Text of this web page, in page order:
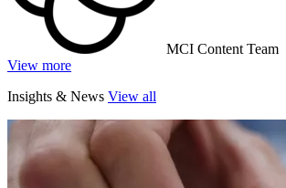
MCI Content Team
View more
Insights & News View all